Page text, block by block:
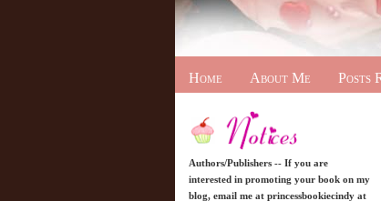
Home About Me Posts
Authors/Publishers -- If you are
interested in promoting your book on my
blog, email me at princessbookiecindy at